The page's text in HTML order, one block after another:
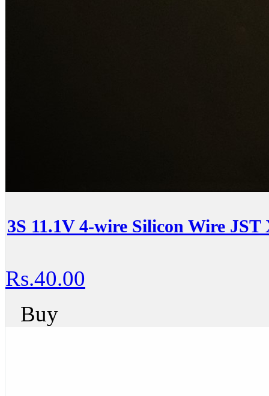
3S 11.1V 4-wire Silicon Wire JST
Rs.40.00
Buy